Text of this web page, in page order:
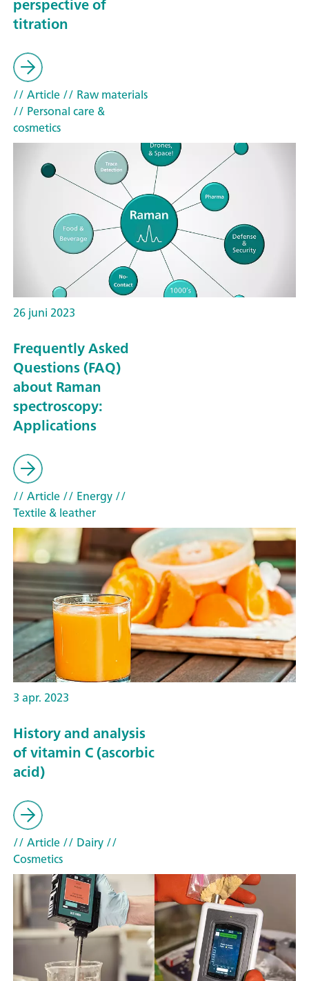
titration
// Article// Raw materials
// Personal care &
cosmetics
26 juni 2023
Frequently Asked
Questions (FAQ)
about Raman
spectroscopy:
Applications
// Article// Energy//
Textile & leather
3 apr. 2023
History and analysis
of vitamin C (ascorbic
acid)
// Article// Dairy//
Cosmetics